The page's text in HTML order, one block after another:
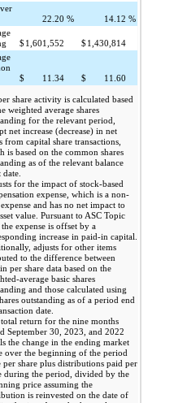
22.20 % 14.12 %
$1,601,552 $1,430,814
$ 11.34 $ 11.60
share activity is calculated based
weighted average shares
for the relevant period,
net increase (decrease) in net
from capital share transactions,
is based on the common shares
as of the relevant balance
date.
for the impact of stock-based
expense, which is a non-
expense and has no net impact to
value. Pursuant to ASC Topic
expense is offset by a
increase in paid-in capital.
adjusts for other items
to the difference between
per share data based on the
average basic shares
and those calculated using
outstanding as of a period end
date.
return for the nine months
September 30, 2023, and 2022
the change in the ending market
over the beginning of the period
per share plus distributions paid per
during the period, divided by the
price assuming the
is reinvested on the date of